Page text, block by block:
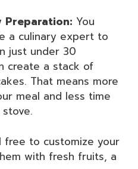
Preparation: You
a culinary expert to
just under 30
create a stack of
That means more
meal and less time
free to customize your
with fresh fruits, a